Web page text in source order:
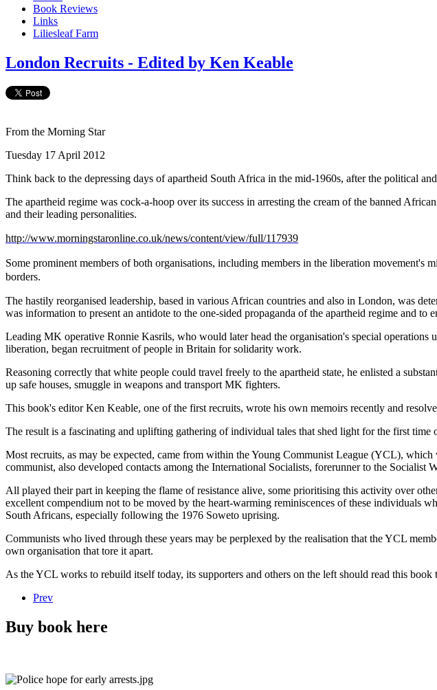
Book Reviews
Links
Liliesleaf Farm
London Recruits - Edited by Ken Keable
From the Morning Star
Tuesday 17 April 2012
Think back to the depressing days of apartheid South Africa in the mid-1960s, after the political
The apartheid regime was cock-a-hoop over its success in arresting the cream of the banned
and their leading personalities.
http://www.morningstaronline.co.uk/news/content/view/full/117939
Some prominent members of both organisations, including members in the liberation
borders.
The hastily reorganised leadership, based in various African countries and also in London, was
was information to present an antidote to the one-sided propaganda of the apartheid regime and to
Leading MK operative Ronnie Kasrils, who would later head the organisation's special
liberation, began recruitment of people in Britain for solidarity work.
Reasoning correctly that white people could travel freely to the apartheid state, he enlisted a
up safe houses, smuggle in weapons and transport MK fighters.
This book's editor Ken Keable, one of the first recruits, wrote his own memoirs recently and
The result is a fascinating and uplifting gathering of individual tales that shed light for the first
Most recruits, as may be expected, came from within the Young Communist League (YCL),
communist, also developed contacts among the International Socialists, forerunner to the Socialist
All played their part in keeping the flame of resistance alive, some prioritising this activity over
excellent compendium not to be moved by the heart-warming reminiscences of these individuals
South Africans, especially following the 1976 Soweto uprising.
Communists who lived through these years may be perplexed by the realisation that the YCL
own organisation that tore it apart.
As the YCL works to rebuild itself today, its supporters and others on the left should read this
Prev
Buy book here